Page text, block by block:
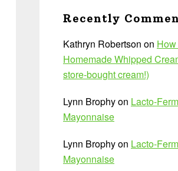
Recently
Kathryn Robertson on
Homemade Whipped
store-bought cream!)
Lynn Brophyon Lacto-
Mayonnaise
Lynn Brophyon Lacto-
Mayonnaise